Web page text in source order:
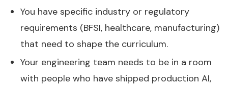
You have specific industry or regulatory
requirements (BFSI, healthcare, manufacturing)
that need to shape the curriculum.
Your engineering team needs to be in a room
with people who have shipped production AI,